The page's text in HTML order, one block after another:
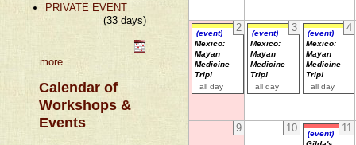
PRIVATE EVENT
(33 days)
more
Calendar of
Workshops &
Events
2
(event)
Mexico:
Mayan
Medicine
Trip!
all day
3
(event)
Mexico:
Mayan
Medicine
Trip!
all day
4
(event)
Mexico:
Mayan
Medicine
Trip!
all day
9 10 11
(event)